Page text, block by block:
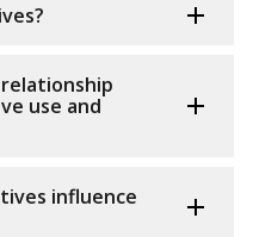
use and
influence